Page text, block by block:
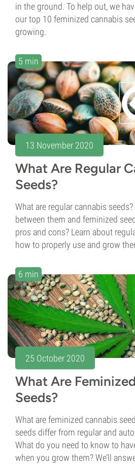
in the ground. To help out, we
our top 10 feminized cannabis
growing.
5 min
13 November 2020
What Are Regular
Seeds?
What are regular cannabis
between them and feminized
pros and cons? Learn about
how to properly use and grow
6 min
25 October 2020
What Are
Seeds?
What are feminized cannabis
seeds differ from regular and
What do you need to know to
when you grow them? We’ll